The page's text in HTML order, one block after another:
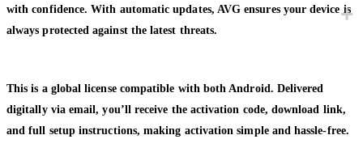
with confidence. With automatic updates, AVG ensures your device is
always protected against the latest threats.
This is a global license compatible with both Android. Delivered
digitally via email, you’ll receive the activation code, download link,
and full setup instructions, making activation simple and hassle-free.